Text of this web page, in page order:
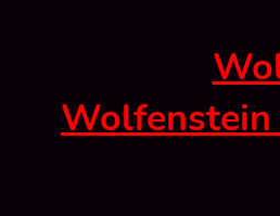
Wolfenstein